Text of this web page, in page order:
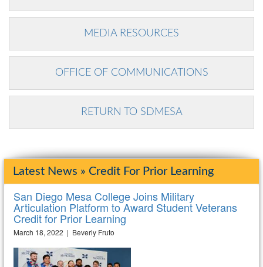
MEDIA RESOURCES
OFFICE OF COMMUNICATIONS
RETURN TO SDMESA
Latest News » Credit For Prior Learning
San Diego Mesa College Joins Military
Articulation Platform to Award Student Veterans
Credit for Prior Learning
March 18, 2022 | Beverly Fruto